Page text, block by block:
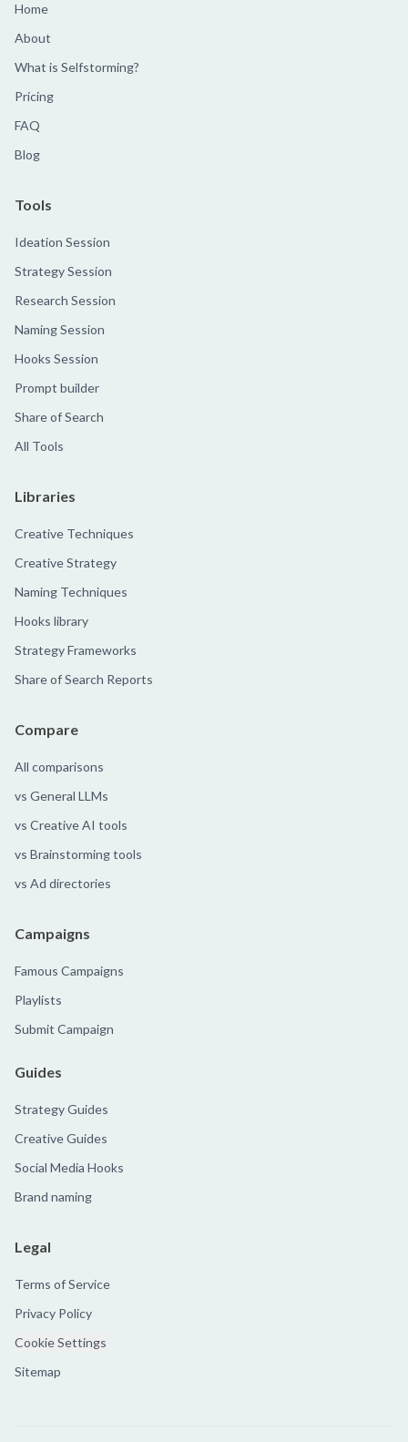
Home
About
What is Selfstorming?
Pricing
FAQ
Blog
Tools
Ideation Session
Strategy Session
Research Session
Naming Session
Hooks Session
Prompt builder
Share of Search
All Tools
Libraries
Creative Techniques
Creative Strategy
Naming Techniques
Hooks library
Strategy Frameworks
Share of Search Reports
Compare
All comparisons
vs General LLMs
vs Creative AI tools
vs Brainstorming tools
vs Ad directories
Campaigns
Famous Campaigns
Playlists
Submit Campaign
Guides
Strategy Guides
Creative Guides
Social Media Hooks
Brand naming
Legal
Terms of Service
Privacy Policy
Cookie Settings
Sitemap